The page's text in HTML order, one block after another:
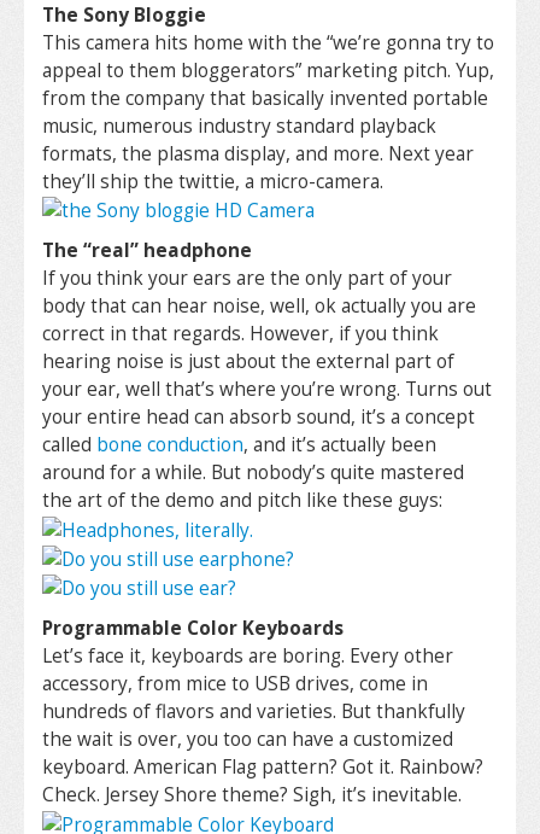
The Sony Bloggie
This camera hits home with the “we’re gonna try to
appeal to them bloggerators” marketing pitch. Yup,
from the company that basically invented portable
music, numerous industry standard playback
formats, the plasma display, and more. Next year
they’ll ship the twittie, a micro-camera.
The “real” headphone
If you think your ears are the only part of your
body that can hear noise, well, ok actually you are
correct in that regards. However, if you think
hearing noise is just about the external part of
your ear, well that’s where you’re wrong. Turns out
your entire head can absorb sound, it’s a concept
called bone conduction, and it’s actually been
around for a while. But nobody’s quite mastered
the art of the demo and pitch like these guys:
Programmable Color Keyboards
Let’s face it, keyboards are boring. Every other
accessory, from mice to USB drives, come in
hundreds of flavors and varieties. But thankfully
the wait is over, you too can have a customized
keyboard. American Flag pattern? Got it. Rainbow?
Check. Jersey Shore theme? Sigh, it’s inevitable.